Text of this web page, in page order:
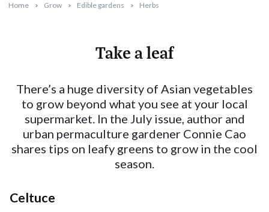
Home Grow Edible gardens Herbs
Take a leaf
There’s a huge diversity of Asian vegetables
to grow beyond what you see at your local
supermarket. In the July issue, author and
urban permaculture gardener Connie Cao
shares tips on leafy greens to grow in the cool
season.
Celtuce